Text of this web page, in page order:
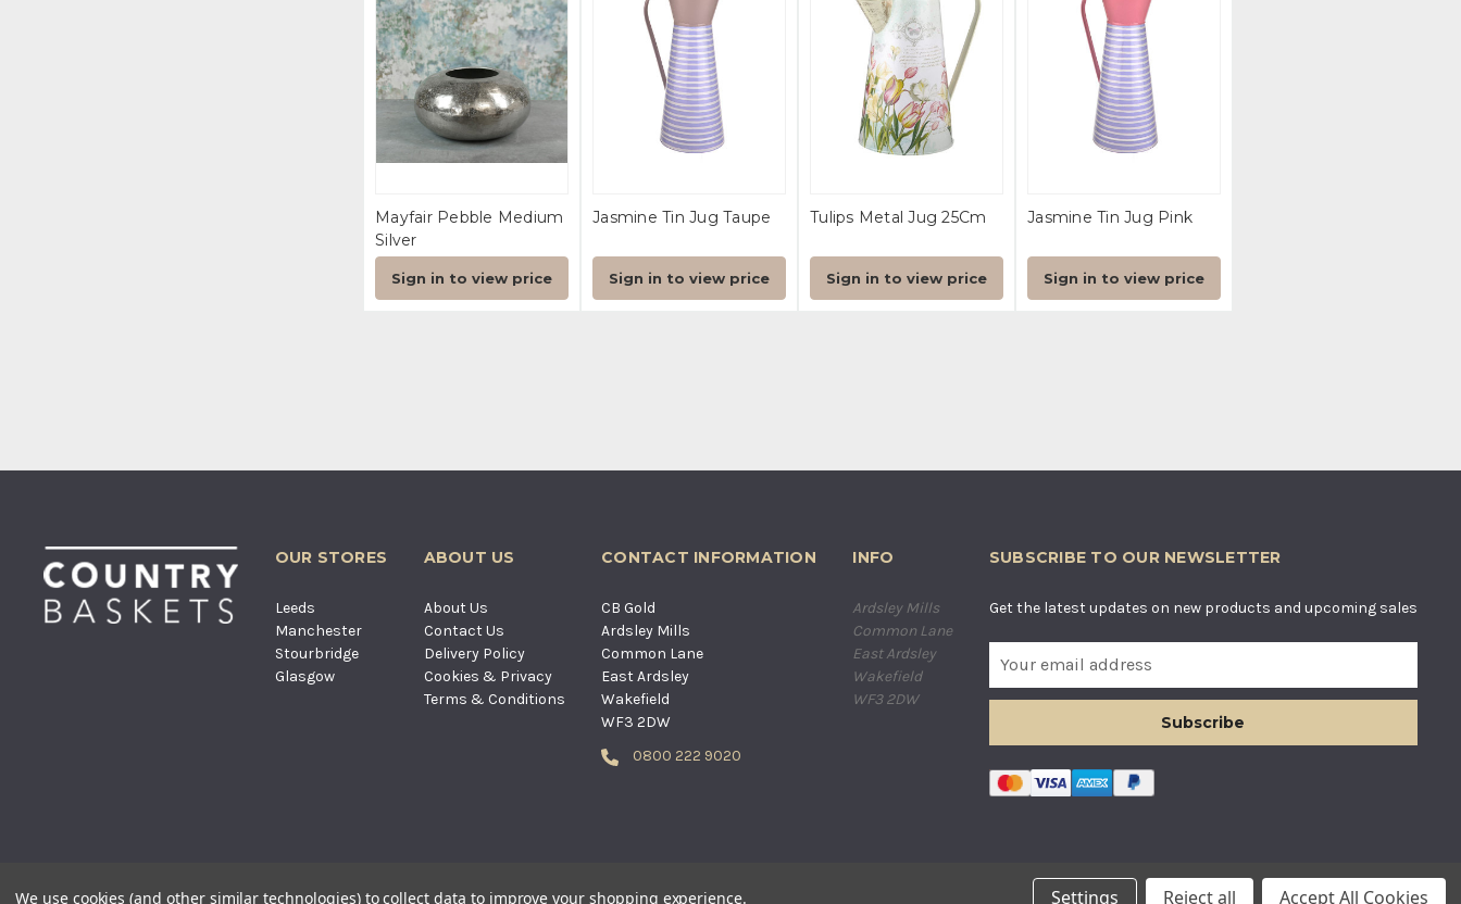
Mayfair Pebble Medium
Silver
Sign in to view price
Jasmine Tin Jug Taupe
Sign in to view price
Tulips Metal Jug 25Cm
Sign in to view price
Jasmine Tin Jug Pink
Sign in to view price
OUR STORES
Leeds
Manchester
Stourbridge
Glasgow
ABOUT US
About Us
Contact Us
Delivery Policy
Cookies & Privacy
Terms & Conditions
CONTACT INFORMATION
CB Gold
Ardsley Mills
Common Lane
East Ardsley
Wakefield
WF3 2DW
0800 222 9020
INFO
Ardsley Mills
Common Lane
East Ardsley
Wakefield
WF3 2DW
SUBSCRIBE TO OUR NEWSLETTER
Get the latest updates on new products and upcoming sales
a
l
A
d
© COUNTRY BASKETS IMPORTS LTD. ALL RIGHTS RESERVED. COMPANY REGISTERED IN ENGLAND AND WALES. COMPANY NUMBER: 12955634
We use cookies (and other similar technologies) to collect data to improve your shopping experience. Settings Reject all Accept All Cookies